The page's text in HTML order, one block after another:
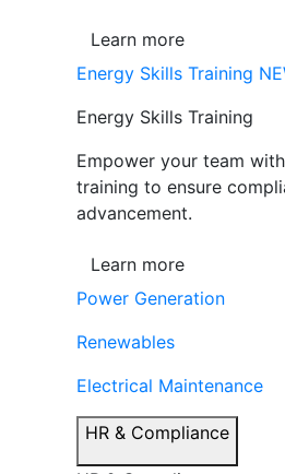
Learn more
Energy Skills Training
Energy Skills Training
Empower your team
training to ensure
advancement.
Learn more
Power Generation
Renewables
Electrical Maintenance
HR & Compliance